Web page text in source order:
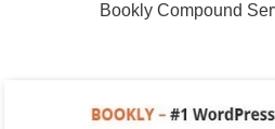
Bookly Compound